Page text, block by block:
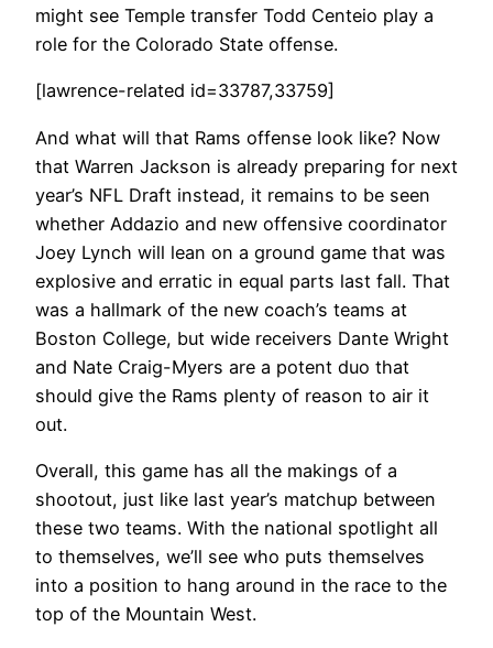
might see Temple transfer Todd Centeio play a
role for the Colorado State offense.
[lawrence-related id=33787,33759]
And what will that Rams offense look like? Now
that Warren Jackson is already preparing for next
year’s NFL Draft instead, it remains to be seen
whether Addazio and new offensive coordinator
Joey Lynch will lean on a ground game that was
explosive and erratic in equal parts last fall. That
was a hallmark of the new coach’s teams at
Boston College, but wide receivers Dante Wright
and Nate Craig-Myers are a potent duo that
should give the Rams plenty of reason to air it
out.
Overall, this game has all the makings of a
shootout, just like last year’s matchup between
these two teams. With the national spotlight all
to themselves, we’ll see who puts themselves
into a position to hang around in the race to the
top of the Mountain West.